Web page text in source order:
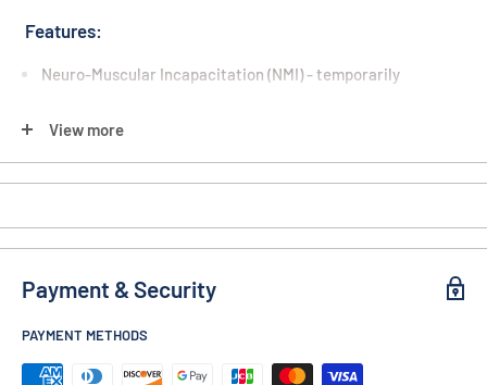
Features:
Neuro-Muscular Incapacitation (NMI) - temporarily
muscular control for 5 seconds
Contents:
2-Pack of Cartridges for TASER X
View more
Payment & Security
PAYMENT METHODS